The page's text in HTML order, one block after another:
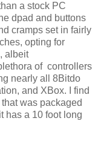
a stock PC
dpad and buttons
cramps set in fairly
opting for
albeit
of controllers
nearly all 8Bitdo
and XBox. I find
was packaged
has a 10 foot long